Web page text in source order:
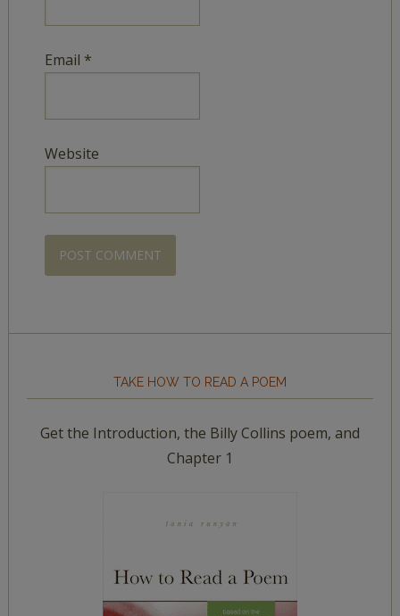
Email *
Website
TAKE HOW TO READ A POEM
Get the Introduction, the Billy Collins poem, and
Chapter 1